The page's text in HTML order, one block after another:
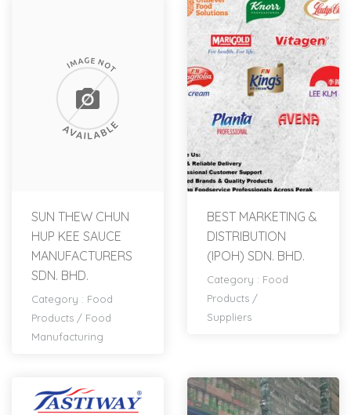
SUN THEW CHUN
HUP KEE SAUCE
MANUFACTURERS
SDN. BHD.
Category : Food
Products / Food
Manufacturing
BEST MARKETING &
DISTRIBUTION
(IPOH) SDN. BHD.
Category : Food
Products /
Suppliers